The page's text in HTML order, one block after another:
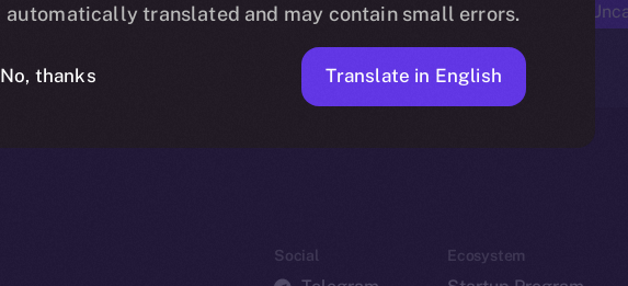
Economics Ice Personal Development Program News Opinion
No posts found.
Social Ecosystem
automatically translated and may contain small errors.
No, thanks Translate in English